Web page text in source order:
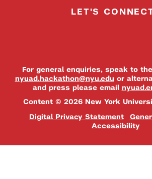
LET'S
For general enquiries, speak to
nyuad.hackathon@nyu.edu or
and press please email
Content © 2026 New York
Digital Privacy Statement
Accessibility